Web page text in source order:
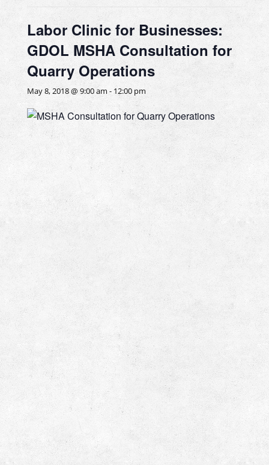
Labor Clinic for Businesses:
GDOL MSHA Consultation for
Quarry Operations
May 8, 2018 @ 9:00 am - 12:00 pm